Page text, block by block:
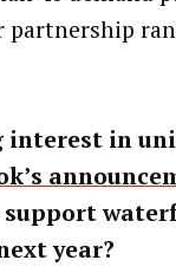
interest in
year?